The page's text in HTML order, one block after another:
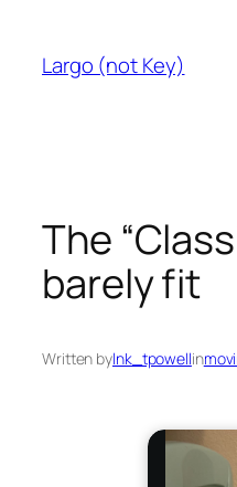
content
Largo (not Key)
The
barely fit
Written bylnk_tpowellin